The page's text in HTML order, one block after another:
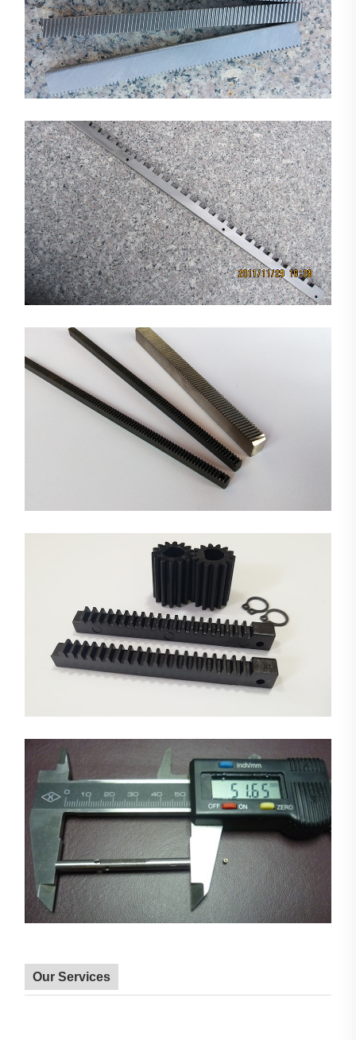
Our Services